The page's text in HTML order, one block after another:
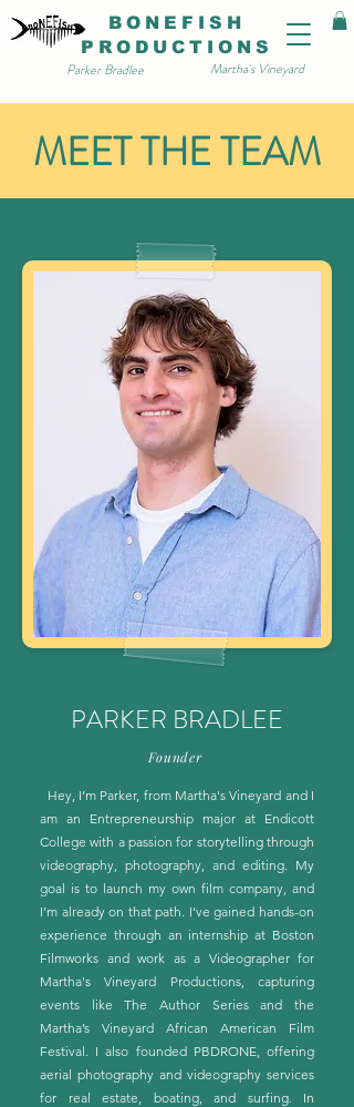
BONEFISH
PRODUCTIONS
Parker Bradlee Martha's Vineyard
MEET THE TEAM
PARKER BRADLEE
Founder
Hey, I’m Parker, from Martha's Vineyard and I
am an Entrepreneurship major at Endicott
College with a passion for storytelling through
videography, photography, and editing. My
goal is to launch my own film company, and
I’m already on that path. I’ve gained hands-on
experience through an internship at Boston
Filmworks and work as a Videographer for
Martha's Vineyard Productions, capturing
events like The Author Series and the
Martha’s Vineyard African American Film
Festival. I also founded PBDRONE, offering
aerial photography and videography services
for real estate, boating, and surfing. In